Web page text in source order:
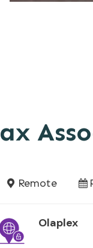
Remote
Olaplex